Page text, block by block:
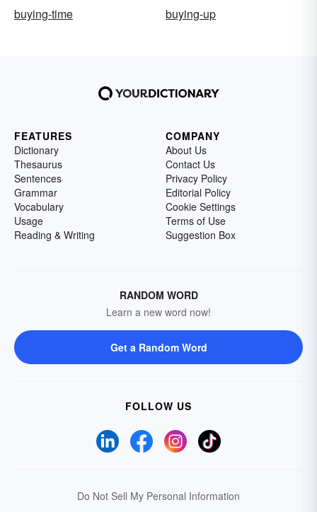
buying-time
buying-up
FEATURES
Dictionary
Thesaurus
Sentences
Grammar
Vocabulary
Usage
Reading & Writing
COMPANY
About Us
Contact Us
Privacy Policy
Editorial Policy
Cookie Settings
Terms of Use
Suggestion Box
RANDOM WORD
Learn a new word now!
Get a Random Word
FOLLOW US
Do Not Sell My Personal Information